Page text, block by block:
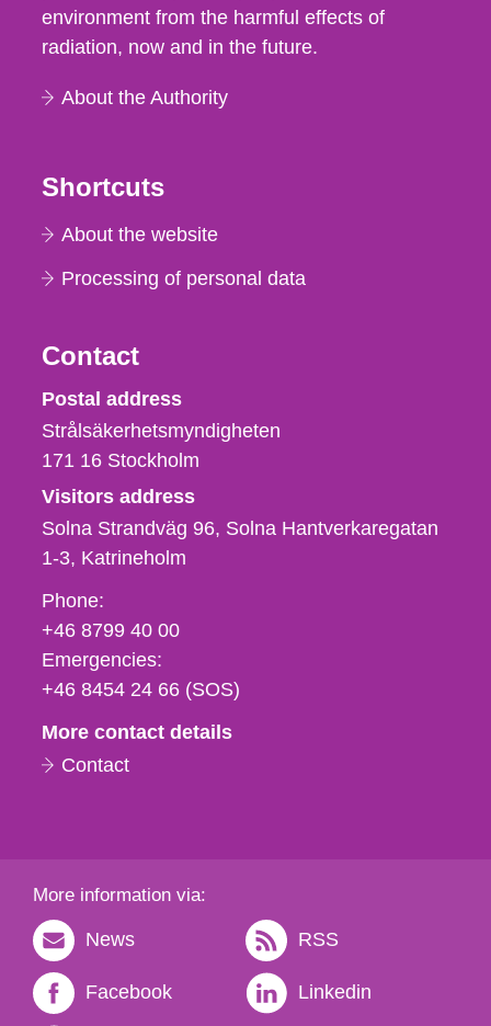
environment from the harmful effects of
radiation, now and in the future.
About the Authority
Shortcuts
About the website
Processing of personal data
Contact
Strålsäkerhetsmyndigheten
Postal address
Strålsäkerhetsmyndigheten
171 16 Stockholm
Visitors address
Solna Strandväg 96, Solna Hantverkaregatan
1-3 Katrineholm
Phone,
fax
och
e-
Phone:
+46 8799 40 00
Emergencies:
+46 8454 24 66 (SOS)
More contact details
Contact
More information via:
News RSS
Facebook Linkedin